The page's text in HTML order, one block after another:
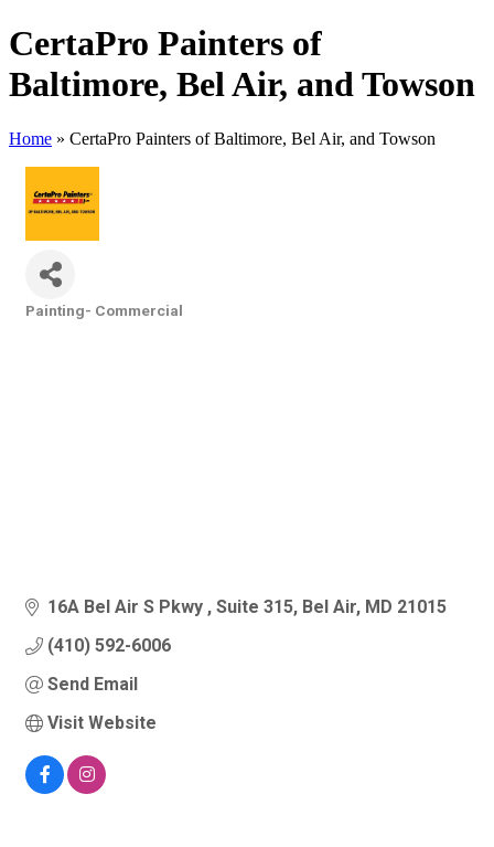
CertaPro Painters of
Baltimore, Bel Air, and Towson
Home » CertaPro Painters of Baltimore, Bel Air, and Towson
Painting- Commercial
16A Bel Air S Pkwy Suite 315 Bel Air MD 21015
(410) 592-6006
Send Email
Visit Website